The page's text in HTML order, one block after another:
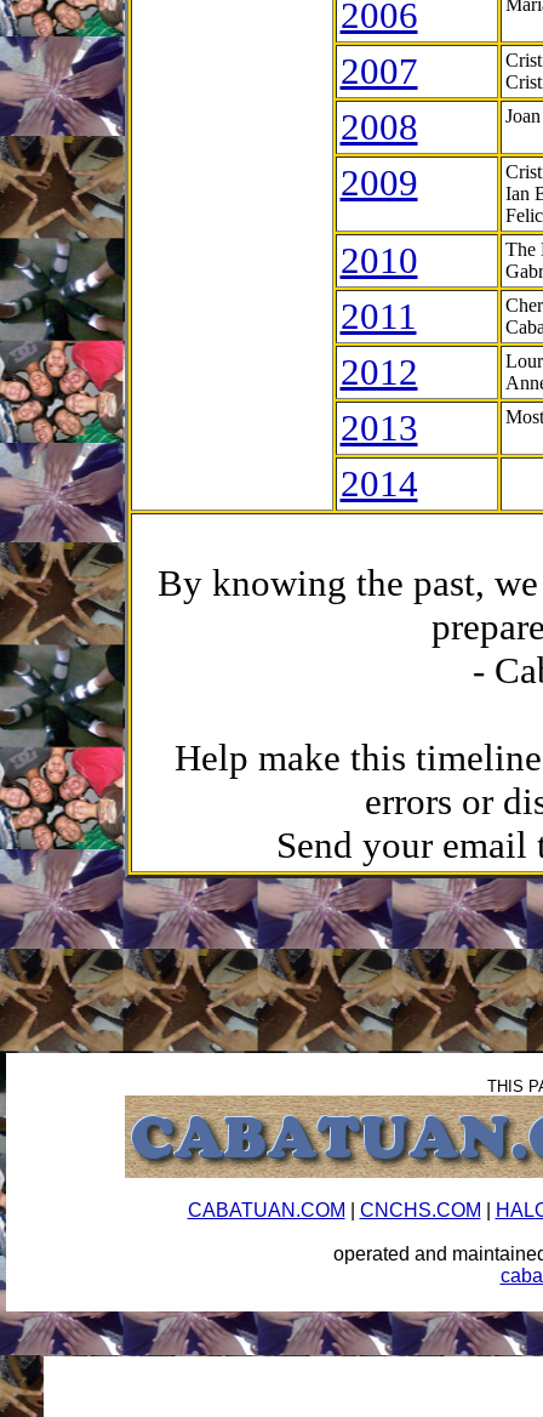
2006
2007
2008
2009
Ian
2010
The
2011
2012
2013
2014
By knowing the past,
-
Help make this
errors or
Send your email
THIS
CABATUAN.COM CNCHS.COM
operated and